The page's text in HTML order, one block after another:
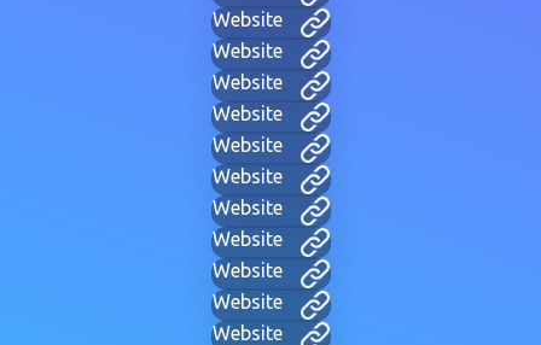
Website
Website
Website
Website
Website
Website
Website
Website
Website
Website
Website